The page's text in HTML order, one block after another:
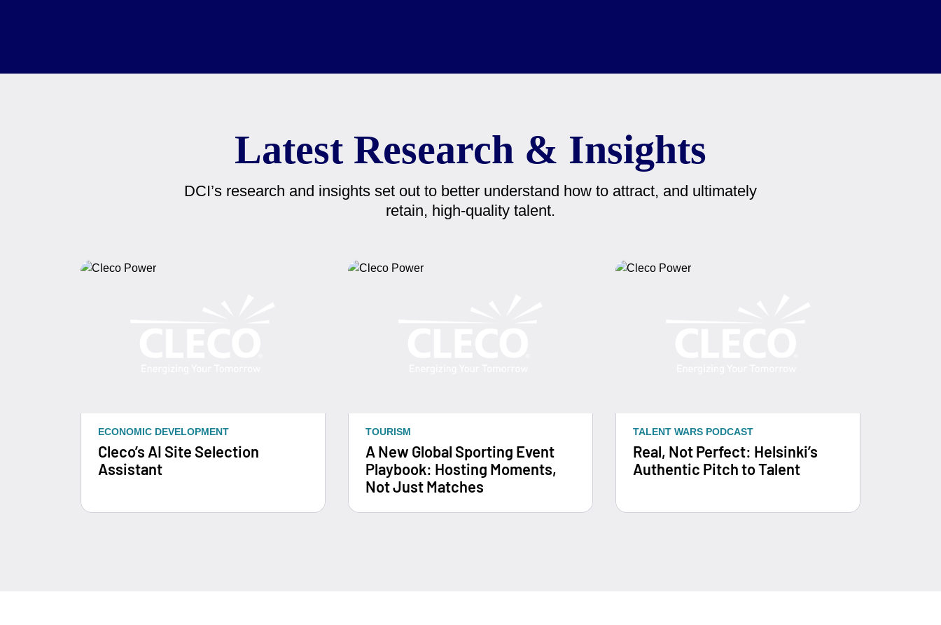
Latest Research & Insights
DCI’s research and insights set out to better understand how to attract, and ultimately
retain, high-quality talent.
ECONOMIC DEVELOPMENT
Cleco’s AI Site Selection
Assistant
TOURISM
A New Global Sporting Event
Playbook: Hosting Moments,
Not Just Matches
TALENT WARS PODCAST
Real, Not Perfect: Helsinki’s
Authentic Pitch to Talent